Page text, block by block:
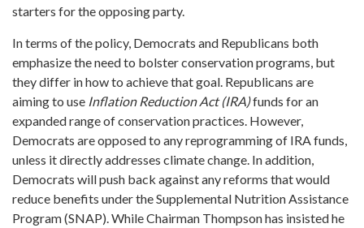
starters for the opposing party.
In terms of the policy, Democrats and Republicans both
emphasize the need to bolster conservation programs, but
they differ in how to achieve that goal. Republicans are
aiming to use Inflation Reduction Act (IRA)funds for an
expanded range of conservation practices. However,
Democrats are opposed to any reprogramming of IRA funds,
unless it directly addresses climate change. In addition,
Democrats will push back against any reforms that would
reduce benefits under the Supplemental Nutrition Assistance
Program (SNAP). While Chairman Thompson has insisted he